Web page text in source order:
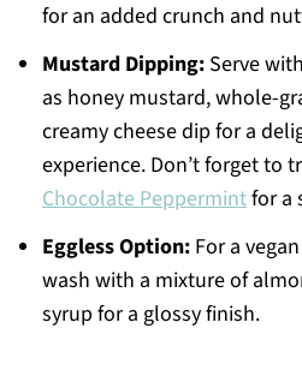
for an added crunch and
Mustard Dipping:Serve
as honey mustard, whole-
creamy cheese dip for a
experience. Don’t forget to
Chocolate Peppermintfor a
Eggless Option:For a
wash with a mixture of
syrup for a glossy finish.